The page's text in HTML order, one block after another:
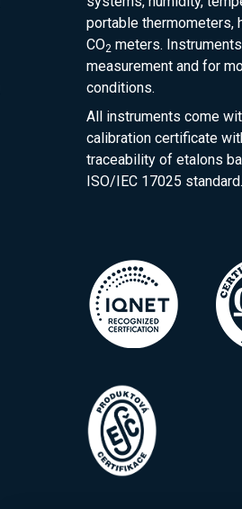
portable thermometers,
CO2 meters.
measurement and for
conditions.
All instruments come
calibration certificate
traceability of etalons
ISO/IEC 17025 standard.